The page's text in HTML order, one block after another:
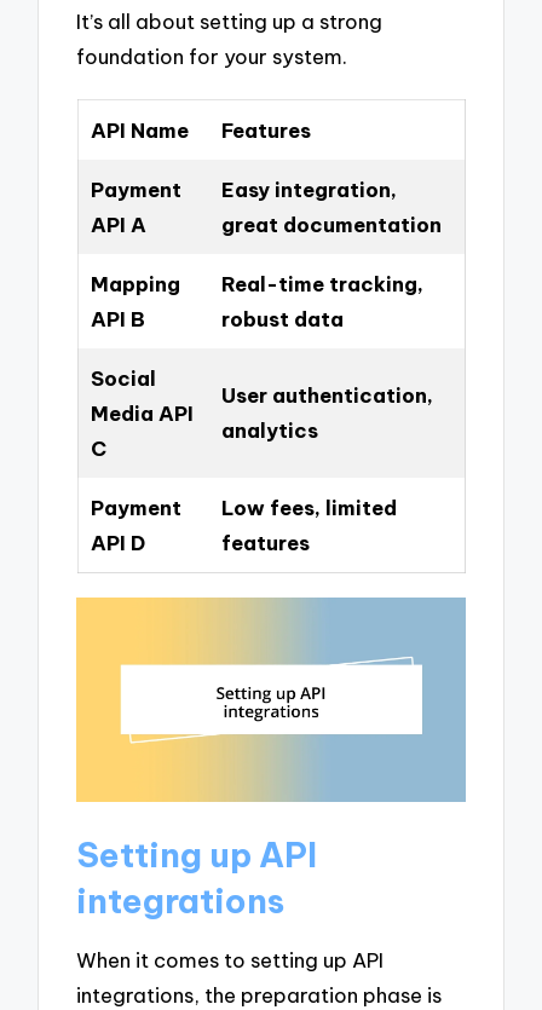
It’s all about setting up a strong
foundation for your system.
API Name Features
Payment
API A
Easy integration,
great documentation
Mapping
API B
Real-time tracking,
robust data
Social
Media API
C
User authentication,
analytics
Payment
API D
Low fees, limited
features
Setting up API
integrations
When it comes to setting up API
integrations, the preparation phase is